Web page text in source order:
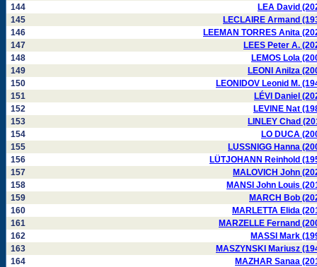
144
LEA David
145
LECLAIRE Armand
146
LEEMAN TORRES Anita
147
LEES Peter A.
148
LEMOS Lola
149
LEONI Anilza
150
LEONIDOV Leonid M.
151
LÉVI Daniel
152
LEVINE Nat
153
LINLEY Chad
154
LO DUCA
155
LUSSNIGG Hanna
156
LÜTJOHANN Reinhold
157
MALOVICH John
158
MANSI John Louis
159
MARCH Bob
160
MARLETTA Elida
161
MARZELLE Fernand
162
MASSI Mark
163
MASZYNSKI Mariusz
164
MAZHAR Sanaa